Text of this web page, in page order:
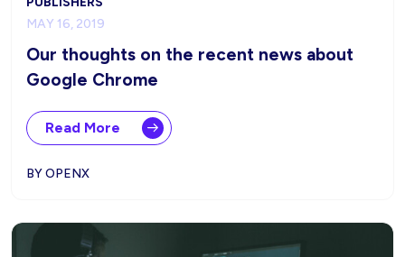
MAY 16, 2019
Our thoughts on the recent news about
Google Chrome
Read More
BY OPENX